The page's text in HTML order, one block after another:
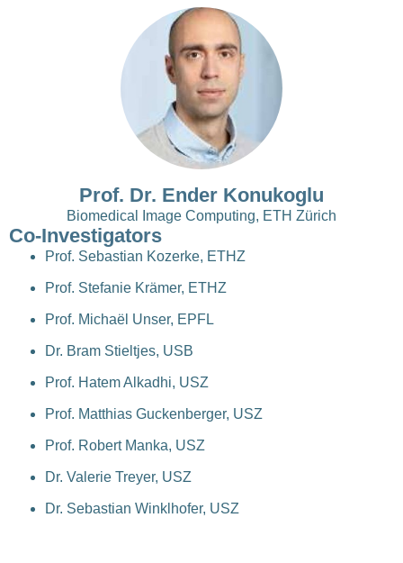
Prof. Dr. Ender Konukoglu
Biomedical Image Computing, ETH Zürich
Co-Investigators
Prof. Sebastian Kozerke, ETHZ
Prof. Stefanie Krämer, ETHZ
Prof. Michaël Unser, EPFL
Dr. Bram Stieltjes, USB
Prof. Hatem Alkadhi, USZ
Prof. Matthias Guckenberger, USZ
Prof. Robert Manka, USZ
Dr. Valerie Treyer, USZ
Dr. Sebastian Winklhofer, USZ